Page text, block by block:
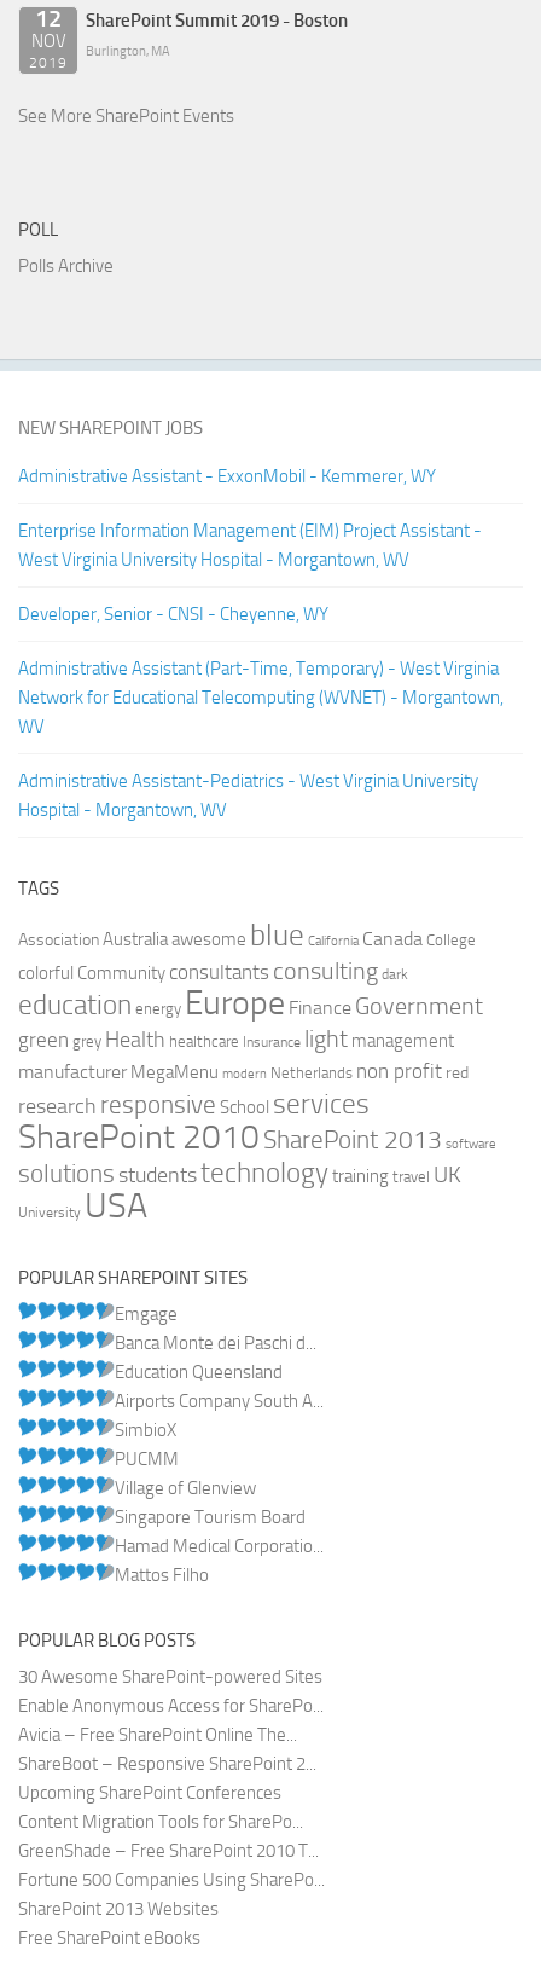
12
NOV
2019
SharePoint Summit 2019 - Boston
Burlington, MA
See More SharePoint Events
POLL
Polls Archive
NEW SHAREPOINT JOBS
Administrative Assistant - ExxonMobil - Kemmerer, WY
Enterprise Information Management (EIM) Project Assistant -
West Virginia University Hospital - Morgantown, WV
Developer, Senior - CNSI - Cheyenne, WY
Administrative Assistant (Part-Time, Temporary) - West Virginia
Network for Educational Telecomputing (WVNET) - Morgantown,
WV
Administrative Assistant-Pediatrics - West Virginia University
Hospital - Morgantown, WV
TAGS
AssociationAustraliaawesome blue California Canada College
colorful Community consultants consulting dark
education energy Europe Finance Government
green grey Health healthcare Insurance light management
manufacturer MegaMenu modern Netherlands non profit red
research responsive School services
SharePoint 2010 SharePoint 2013 software
solutions studentstechnologytraining travel UK
University USA
POPULAR SHAREPOINT SITES
Emgage
Banca Monte dei Paschi d...
Education Queensland
Airports Company South A...
SimbioX
PUCMM
Village of Glenview
Singapore Tourism Board
Hamad Medical Corporatio...
Mattos Filho
POPULAR BLOG POSTS
30 Awesome SharePoint-powered Sites
Enable Anonymous Access for SharePo...
Avicia – Free SharePoint Online The...
ShareBoot – Responsive SharePoint 2...
Upcoming SharePoint Conferences
Content Migration Tools for SharePo...
GreenShade – Free SharePoint 2010 T...
Fortune 500 Companies Using SharePo...
SharePoint 2013 Websites
Free SharePoint eBooks